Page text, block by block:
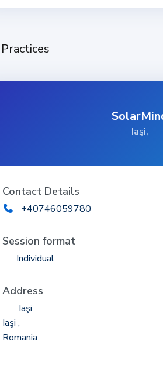
Practices
Iaşi,
Contact Details
+40746059780
Session format
Individual
Address
Iaşi
Iaşi ,
Romania